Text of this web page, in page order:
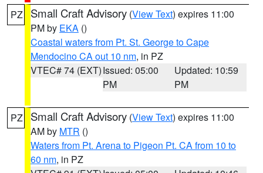
PZ Small Craft Advisory (View Text) expires 11:00
PM by EKA ()
Coastal waters from Pt. St. George to Cape
Mendocino CA out 10 nm, in PZ
VTEC# 74 (EXT)Issued: 05:00
PM
Updated: 10:59
PM
PZ Small Craft Advisory (View Text) expires 11:00
AM by MTR ()
Waters from Pt. Arena to Pigeon Pt. CA from 10 to
60 nm, in PZ